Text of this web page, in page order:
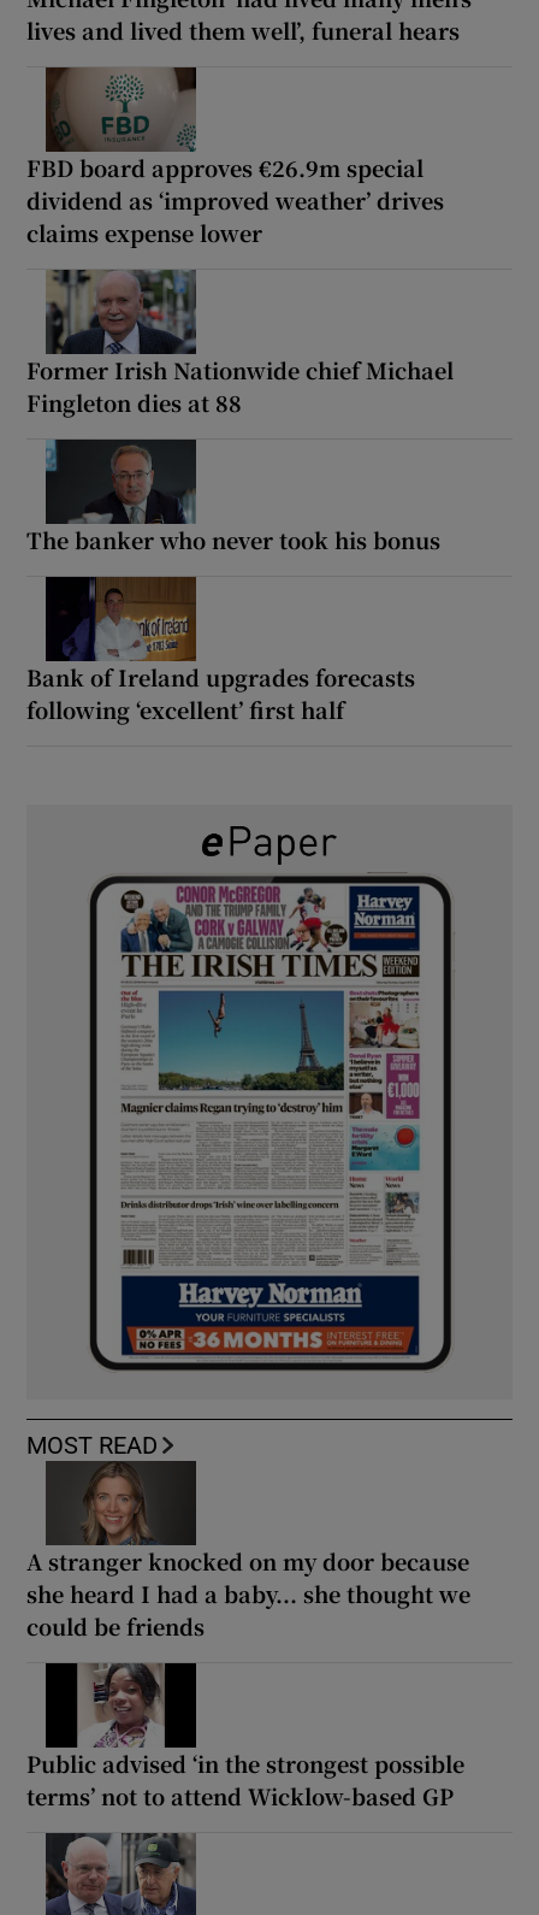
lives and lived them well’, funeral hears
FBD board approves €26.9m special
dividend as ‘improved weather’ drives
claims expense lower
Former Irish Nationwide chief Michael
Fingleton dies at 88
The banker who never took his bonus
Bank of Ireland upgrades forecasts
following ‘excellent’ first half
MOST READ
A stranger knocked on my door because
she heard I had a baby... she thought we
could be friends
Public advised ‘in the strongest possible
terms’ not to attend Wicklow-based GP